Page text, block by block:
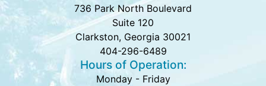
736 Park North Boulevard
Suite 120
Clarkston, Georgia 30021
404-296-6489
Hours of Operation:
Monday - Friday